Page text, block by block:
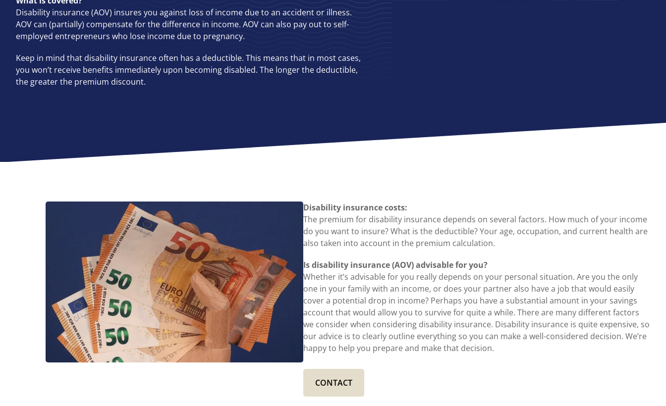
Disability insurance (AOV) insures you against loss of income due to an accident or illness.
AOV can (partially) compensate for the difference in income. AOV can also pay out to self-
employed entrepreneurs who lose income due to pregnancy.
Keep in mind that disability insurance often has a deductible. This means that in most cases,
you won’t receive benefits immediately upon becoming disabled. The longer the deductible,
the greater the premium discount.
Disability insurance costs:
The premium for disability insurance depends on several factors. How much of your income
do you want to insure? What is the deductible? Your age, occupation, and current health are
also taken into account in the premium calculation.
Is disability insurance (AOV) advisable for you?
Whether it’s advisable for you really depends on your personal situation. Are you the only
one in your family with an income, or does your partner also have a job that would easily
cover a potential drop in income? Perhaps you have a substantial amount in your savings
account that would allow you to survive for quite a while. There are many different factors
we consider when considering disability insurance. Disability insurance is quite expensive, so
our advice is to clearly outline everything so you can make a well-considered decision. We’re
happy to help you prepare and make that decision.
CONTACT